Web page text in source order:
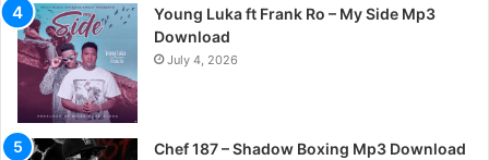
Young Luka ft Frank Ro – My Side Mp3
Download
July 4, 2026
Chef 187 – Shadow Boxing Mp3 Download